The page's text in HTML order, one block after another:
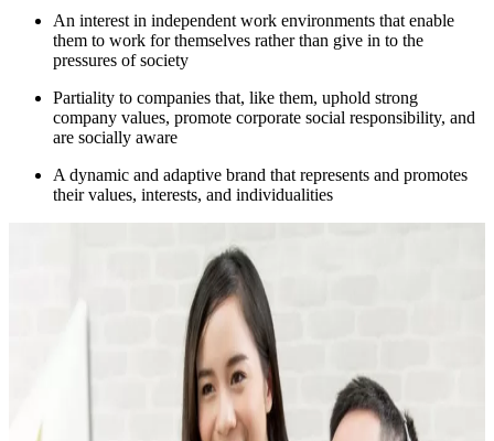
An interest in independent work environments that enable
them to work for themselves rather than give in to the
pressures of society
Partiality to companies that, like them, uphold strong
company values, promote corporate social responsibility, and
are socially aware
A dynamic and adaptive brand that represents and promotes
their values, interests, and individualities